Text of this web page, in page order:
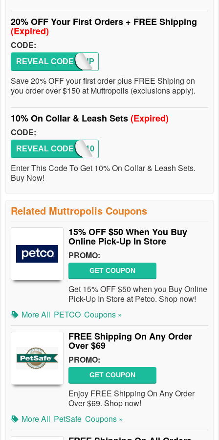
20% OFF Your First Orders + FREE Shipping
(Expired)
CODE:
SIGNUP
REVEAL CODE
Save 20% OFF your first order plus FREE Shiping on
you order over $150 at Muttropolis (exclusions apply).
10% On Collar & Leash Sets(Expired)
CODE:
WALK10
REVEAL CODE
Enter This Code To Get 10% On Collar & Leash Sets.
Buy Now!
Related Muttropolis Coupons
15% OFF $50 When You Buy
Online Pick-Up In Store
PROMO:
GET COUPON
Get 15% OFF $50 when you Buy Online
Pick-Up In Store at Petco. Shop now!
More All PETCO Coupons »
FREE Shipping On Any Order
Over $69
PROMO:
GET COUPON
Enjoy FREE Shipping On Any Order
Over $69. Shop now!
More All PetSafe Coupons »